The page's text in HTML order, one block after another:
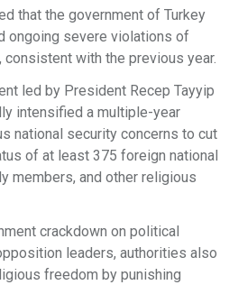
that the government of Turkey
ongoing severe violations of
with the previous year.
led by President Recep Tayyip
intensified a multiple-year
national security concerns to cut
of at least 375 foreign national
members, and other religious
crackdown on political
leaders, authorities also
freedom by punishing